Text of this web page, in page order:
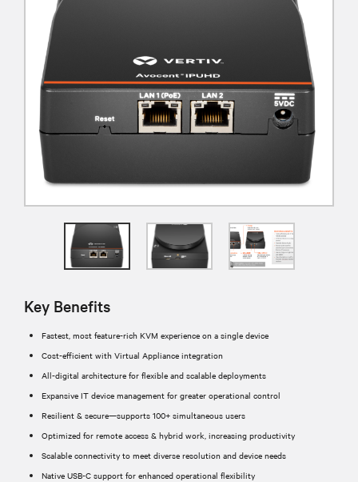
Key Benefits
Fastest, most feature-rich KVM experience on a single device
Cost-efficient with Virtual Appliance integration
All-digital architecture for flexible and scalable deployments
Expansive IT device management for greater operational control
Resilient & secure—supports 100+ simultaneous users
Optimized for remote access & hybrid work, increasing productivity
Scalable connectivity to meet diverse resolution and device needs
Native USB-C support for enhanced operational flexibility